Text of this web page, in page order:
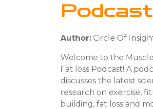
Podcast
Author: Circle Of
Welcome to the
Fat loss Podcast! A
discusses the latest
research on exercise,
building, fat loss and